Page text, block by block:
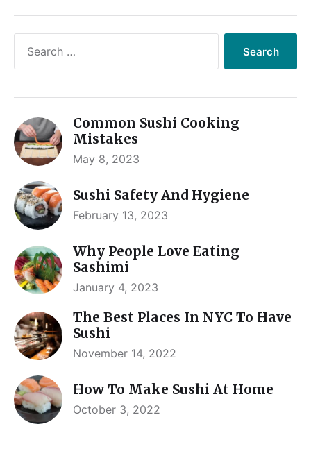
Common Sushi Cooking
Mistakes
May 8, 2023
Sushi Safety And Hygiene
February 13, 2023
Why People Love Eating
Sashimi
January 4, 2023
The Best Places In NYC To Have
Sushi
November 14, 2022
How To Make Sushi At Home
October 3, 2022